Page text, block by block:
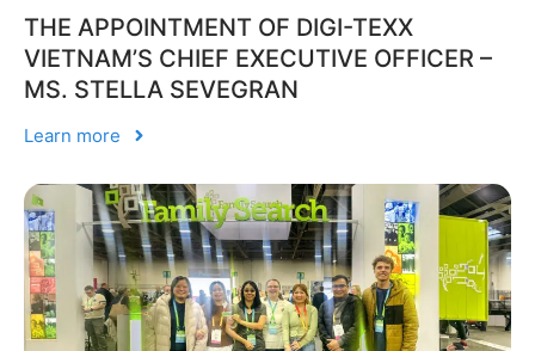
THE APPOINTMENT OF DIGI-TEXX
VIETNAM’S CHIEF EXECUTIVE OFFICER –
MS. STELLA SEVEGRAN
Learn more